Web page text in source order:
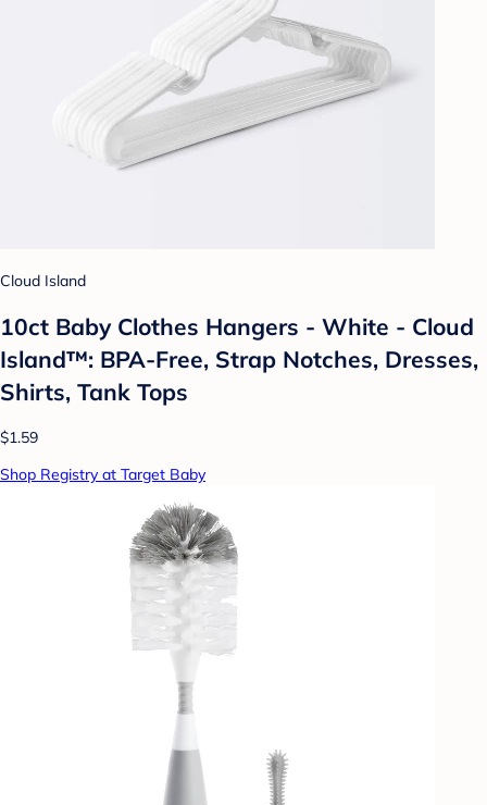
Cloud Island
10ct Baby Clothes Hangers - White - Cloud
Island™: BPA-Free, Strap Notches, Dresses,
Shirts, Tank Tops
$1.59
Shop Registry at Target Baby